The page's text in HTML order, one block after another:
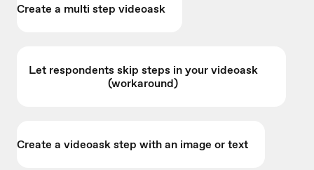
Create a multi step videoask
Let respondents skip steps in your videoask
(workaround)
Create a videoask step with an image or text